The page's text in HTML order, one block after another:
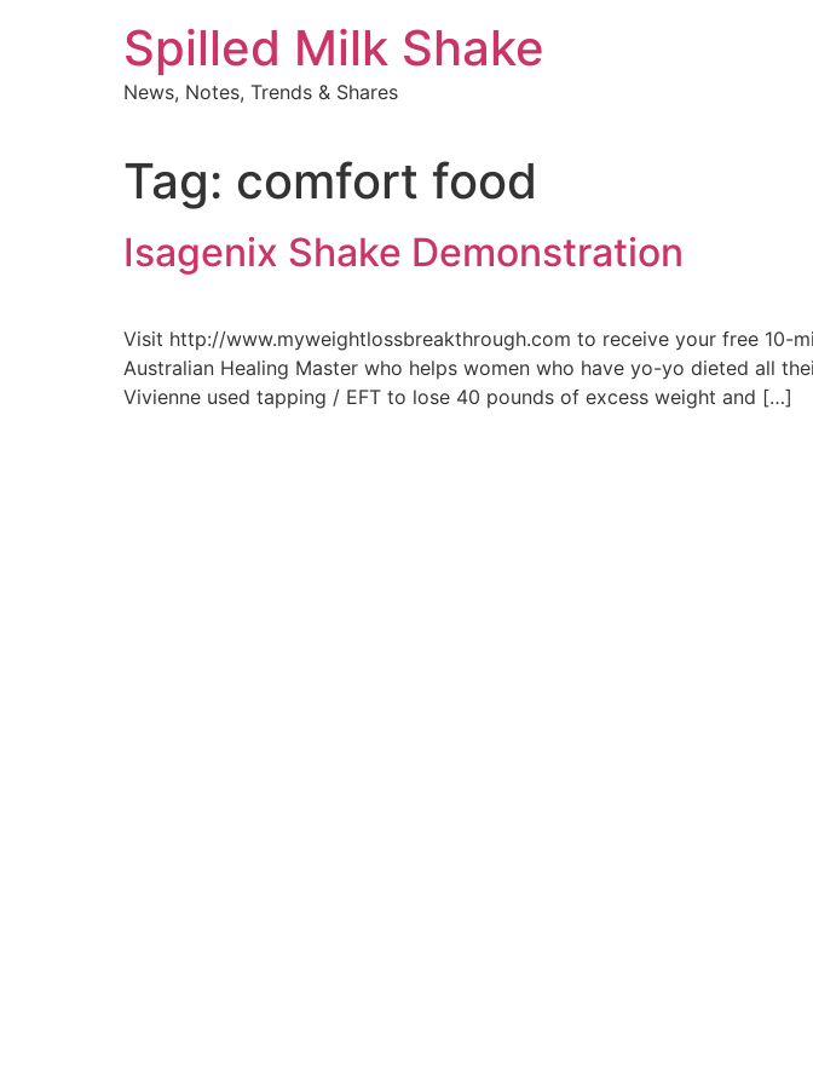
Spilled Milk Shake
News, Notes, Trends & Shares
Tag: comfort food
Isagenix Shake Demonstration
Visit http://www.myweightlossbreakthrough.com to receive your free 10-
Australian Healing Master who helps women who have yo-yo dieted all
Vivienne used tapping / EFT to lose 40 pounds of excess weight and […]